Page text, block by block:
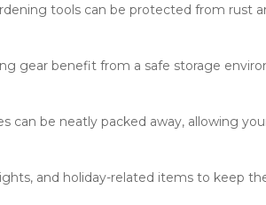
tools can be protected from rust
gear benefit from a safe storage
can be neatly packed away, allowing
and holiday-related items to keep